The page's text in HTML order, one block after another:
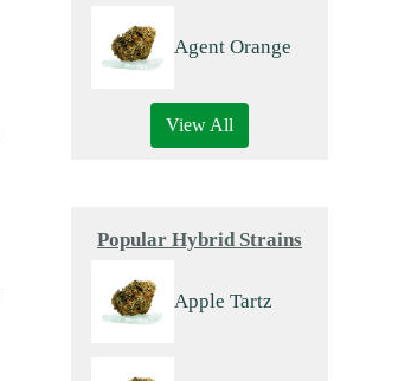
Agent Orange
View All
Popular Hybrid Strains
Apple Tartz